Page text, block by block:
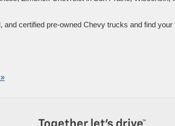
and certified pre-owned Chevy trucks and find your